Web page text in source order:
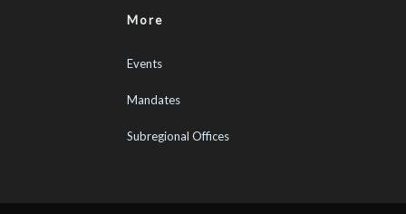
More
Events
Mandates
Subregional Offices